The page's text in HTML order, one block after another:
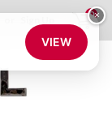
0×
VIEW